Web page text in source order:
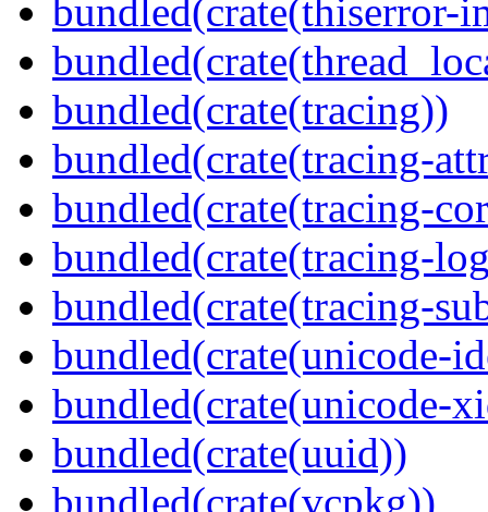
bundled(crate(thiserror-
bundled(crate(tracing))
bundled(crate(tracing-
bundled(crate(tracing-
bundled(crate(tracing-
bundled(crate(tracing-
bundled(crate(unicode-
bundled(crate(unicode-
bundled(crate(uuid))
bundled(crate(vcpkg))